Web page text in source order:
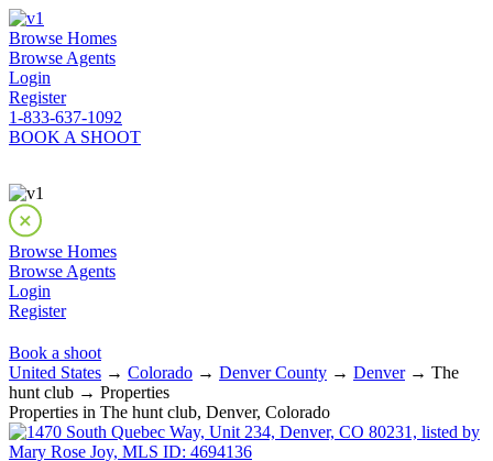
Browse Homes
Browse Agents
Login
Register
1-833-637-1092
BOOK A SHOOT
Browse Homes
Browse Agents
Login
Register
Book a shoot
United States → Colorado → Denver County → Denver→ The
hunt club → Properties
Properties in The hunt club, Denver, Colorado